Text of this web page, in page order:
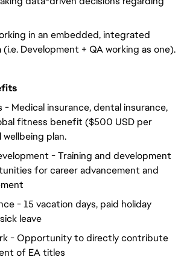
in an embedded, integrated
Development + QA working as one).
Medical insurance, dental insurance,
fitness benefit ($500 USD per
plan.
- Training and development
for career advancement and
- 15 vacation days, paid holiday
leave
- Opportunity to directly contribute
of EA titles